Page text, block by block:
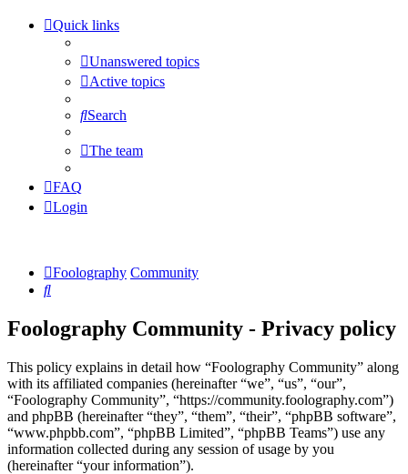
Quick links
Unanswered topics
Active topics
Search
The team
FAQ
Login
Foolography Community
Search
Foolography Community - Privacy policy
This policy explains in detail how “Foolography Community” along
with its affiliated companies (hereinafter “we”, “us”, “our”,
“Foolography Community”, “https://community.foolography.com”)
and phpBB (hereinafter “they”, “them”, “their”, “phpBB software”,
“www.phpbb.com”, “phpBB Limited”, “phpBB Teams”) use any
information collected during any session of usage by you
(hereinafter “your information”).